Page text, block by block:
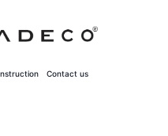
Contact us